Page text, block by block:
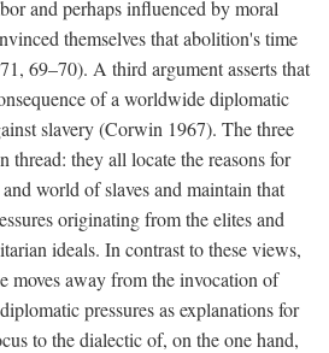
and perhaps influenced by moral
themselves that abolition's time
69–70). A third argument asserts that
of a worldwide diplomatic
slavery (Corwin 1967). The three
thread: they all locate the reasons for
world of slaves and maintain that
originating from the elites and
ideals. In contrast to these views,
moves away from the invocation of
pressures as explanations for
to the dialectic of, on the one hand,